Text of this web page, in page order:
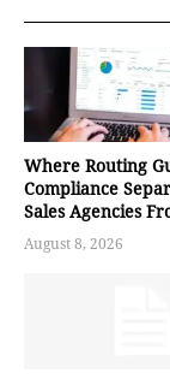
Where Routing
Compliance
Sales Agencies
August 8, 2026